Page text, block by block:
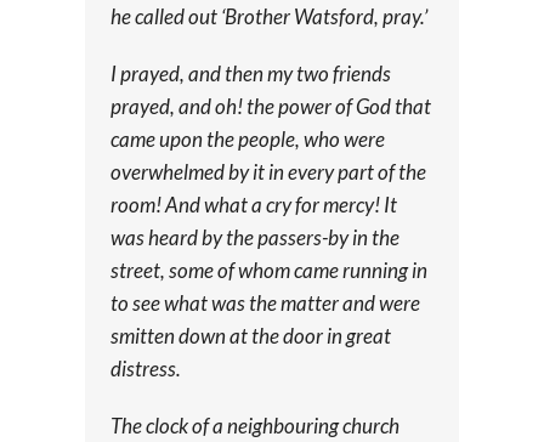
he called out ‘Brother Watsford, pray.’
I prayed, and then my two friends
prayed, and oh! the power of God that
came upon the people, who were
overwhelmed by it in every part of the
room! And what a cry for mercy! It
was heard by the passers-by in the
street, some of whom came running in
to see what was the matter and were
smitten down at the door in great
distress.
The clock of a neighbouring church